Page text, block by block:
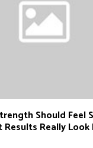
Should Feel
Really